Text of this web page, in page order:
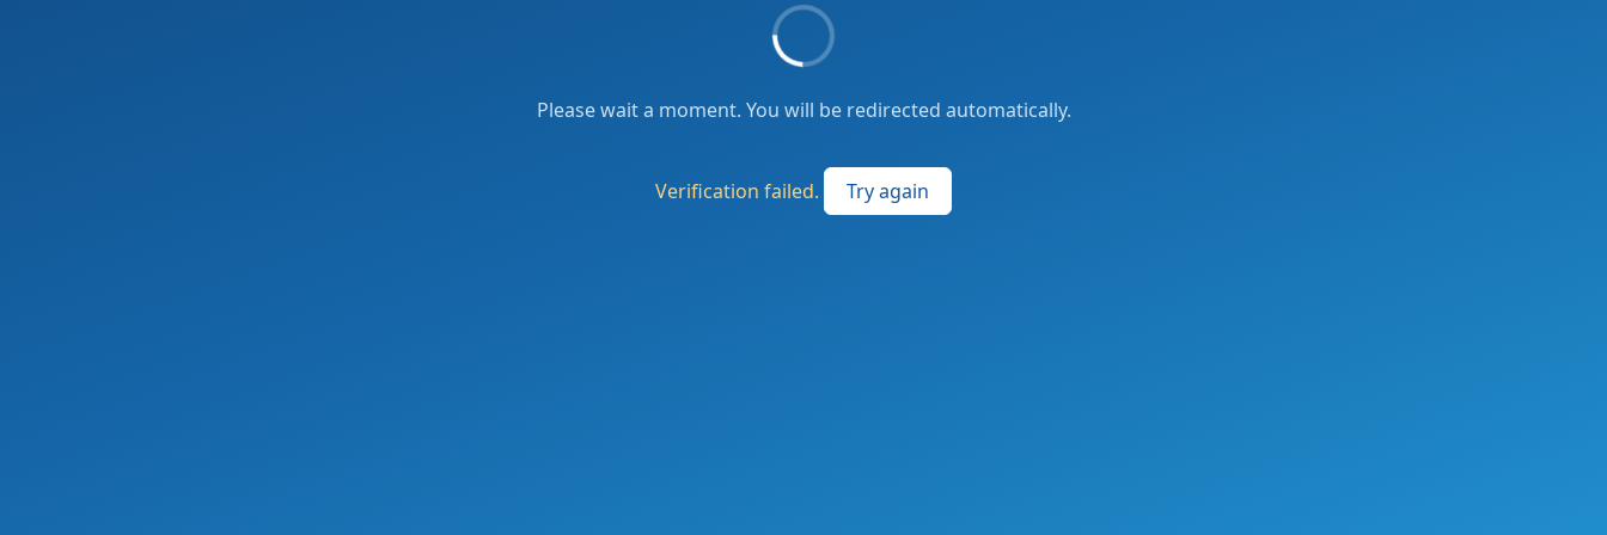
Please wait a moment. You will be redirected automatically.
Verification failed. Try again